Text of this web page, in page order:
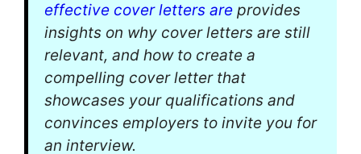
effective cover letters are provides
insights on why cover letters are still
relevant, and how to create a
compelling cover letter that
showcases your qualifications and
convinces employers to invite you for
an interview.